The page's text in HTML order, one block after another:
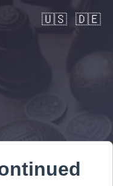
🇺🇸 🇩🇪